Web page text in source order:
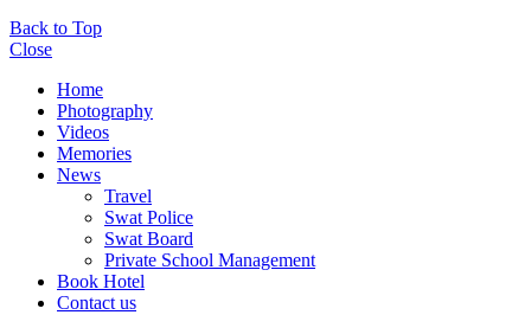
Back to Top
Close
Home
Photography
Videos
Memories
News
Travel
Swat Police
Swat Board
Private School Management
Book Hotel
Contact us